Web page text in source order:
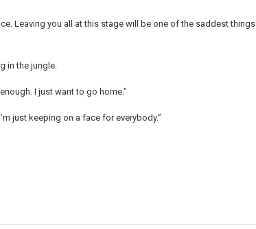
Leaving you all at this stage will be one of the saddest things
in the jungle.
I just want to go home.”
just keeping on a face for everybody.”